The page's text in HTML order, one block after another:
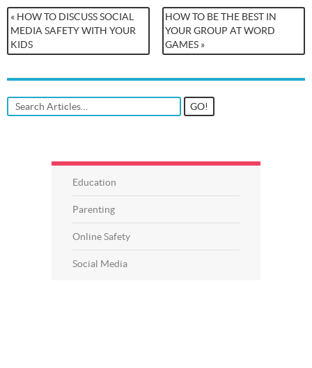
HOW TO BE THE BEST IN
YOUR GROUP AT WORD
GAMES »
« HOW TO DISCUSS SOCIAL
MEDIA SAFETY WITH YOUR
KIDS
Education
Parenting
Online Safety
Social Media